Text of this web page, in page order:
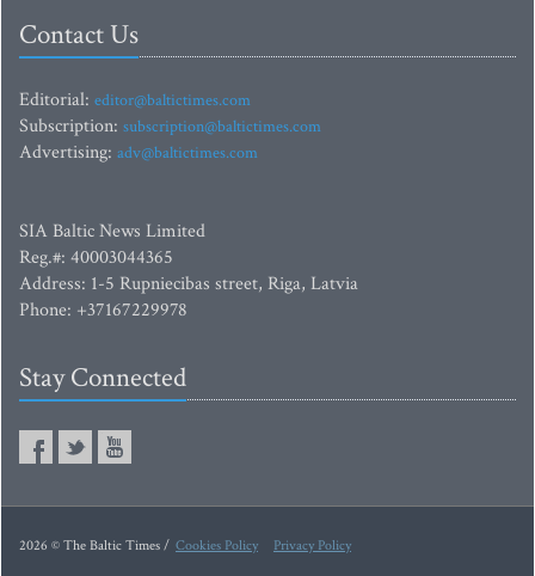
Contact Us
Editorial: editor@baltictimes.com
Subscription: subscription@baltictimes.com
Advertising: adv@baltictimes.com
SIA Baltic News Limited
Reg.#: 40003044365
Address: 1-5 Rupniecibas street, Riga, Latvia
Phone: +37167229978
Stay Connected
2026 © The Baltic Times / Cookies Policy Privacy Policy